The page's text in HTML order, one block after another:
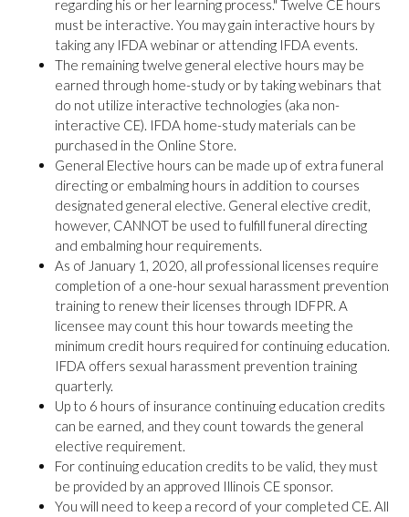
regarding his or her learning process." Twelve CE hours
must be interactive. You may gain interactive hours by
taking any IFDA webinar or attending IFDA events.
The remaining twelve general elective hours may be
earned through home-study or by taking webinars that
do not utilize interactive technologies (aka non-
interactive CE). IFDA home-study materials can be
purchased in the Online Store.
General Elective hours can be made up of extra funeral
directing or embalming hours in addition to courses
designated general elective. General elective credit,
however, CANNOT be used to fulfill funeral directing
and embalming hour requirements.
As of January 1, 2020, all professional licenses require
completion of a one-hour sexual harassment prevention
training to renew their licenses through IDFPR. A
licensee may count this hour towards meeting the
minimum credit hours required for continuing education.
IFDA offers sexual harassment prevention training
quarterly.
Up to 6 hours of insurance continuing education credits
can be earned, and they count towards the general
elective requirement.
For continuing education credits to be valid, they must
be provided by an approved Illinois CE sponsor.
You will need to keep a record of your completed CE. All